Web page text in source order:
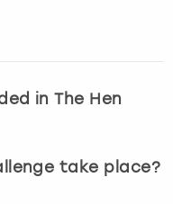
in The Hen
take place?